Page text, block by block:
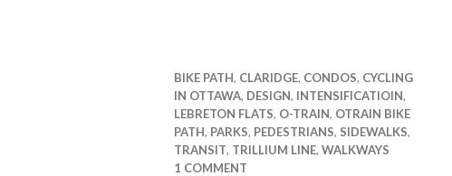
BIKE PATH, CLARIDGE, CONDOS, CYCLING
IN OTTAWA, DESIGN, INTENSIFICATIOIN,
LEBRETON FLATS, O-TRAIN, OTRAIN BIKE
PATH, PARKS, PEDESTRIANS, SIDEWALKS,
TRANSIT, TRILLIUM LINE, WALKWAYS
1 COMMENT